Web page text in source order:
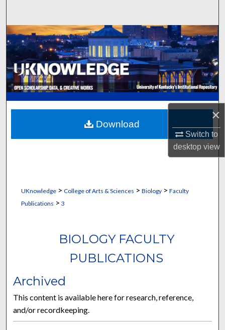
×
Switch to
desktopview
Browse Collections
My Account
About
Digital Commons Network™
UKnowledge> College of Arts & Sciences > Biology> Faculty
Publications > 3
BIOLOGY FACULTY
PUBLICATIONS
Archived
This content is available here for research, reference,
and/or recordkeeping.
Download